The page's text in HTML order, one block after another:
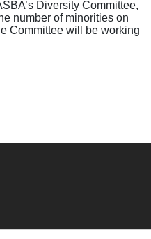
Diversity Committee,
number of minorities on
Committee will be working